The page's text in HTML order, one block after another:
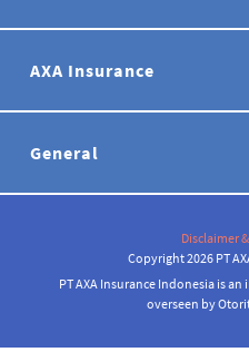
AXA Insurance
General
Disclaimer
Copyright 2026 PT
PT AXA Insurance Indonesia is
overseen by